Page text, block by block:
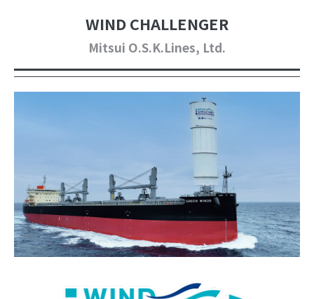
WIND CHALLENGER
Mitsui O.S.K.Lines, Ltd.